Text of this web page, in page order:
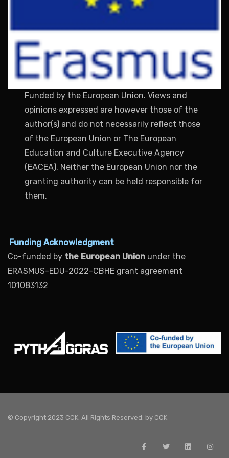
Funded by the European Union. Views and
opinions expressed are however those of the
author(s) and do not necessarily reflect those
of the European Union or The European
Education and Culture Executive Agency
(EACEA). Neither the European Union nor the
granting authority can be held responsible for
them.
Funding Acknowledgment
Co-funded by the European Union under the
ERASMUS-EDU-2022-CBHE grant agreement
101083132
© Copyright 2023 CCK. All Rights Reserved. by CCK